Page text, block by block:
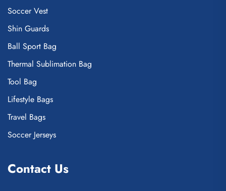
Soccer Vest
Shin Guards
Ball Sport Bag
Thermal Sublimation Bag
Tool Bag
Lifestyle Bags
Travel Bags
Soccer Jerseys
Contact Us